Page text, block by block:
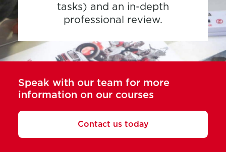
tasks) and an in-depth
professional review.
Speak with our team for more
information on our courses
Contact us today